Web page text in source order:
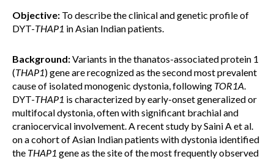
Objective: To describe the clinical and genetic profile of
DYT-THAP1 in Asian Indian patients.
Background:Variants in the thanatos-associated protein 1
(THAP1) gene are recognized as the second most prevalent
cause of isolated monogenic dystonia, following TOR1A.
DYT-THAP1 is characterized by early-onset generalized or
multifocal dystonia, often with significant brachial and
craniocervical involvement. A recent study by Saini A et al.
on a cohort of Asian Indian patients with dystonia identified
the THAP1 gene as the site of the most frequently observed